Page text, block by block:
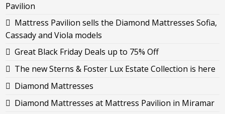
Pavilion
Mattress Pavilion sells the Diamond Mattresses Sofia,
Cassady and Viola models
Great Black Friday Deals up to 75% Off
The new Sterns & Foster Lux Estate Collection is here
Diamond Mattresses
Diamond Mattresses at Mattress Pavilion in Miramar